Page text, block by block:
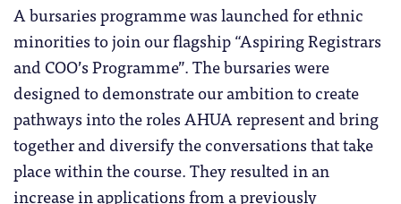
A bursaries programme was launched for ethnic
minorities to join our flagship “Aspiring Registrars
and COO’s Programme”. The bursaries were
designed to demonstrate our ambition to create
pathways into the roles AHUA represent and bring
together and diversify the conversations that take
place within the course. They resulted in an
increase in applications from a previously